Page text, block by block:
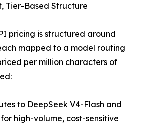
Tier-Based Structure
pricing is structured around
mapped to a model routing
per million characters of
to DeepSeek V4-Flash and
for high-volume, cost-sensitive